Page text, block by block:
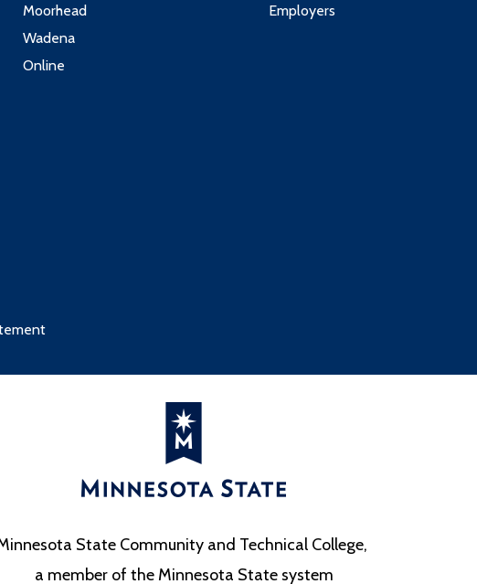
Moorhead
Wadena
Online
Employers
State Community and Technical College,
a member of the Minnesota State system